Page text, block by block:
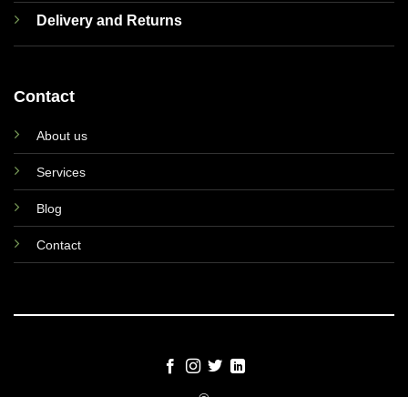
Delivery and Returns
Contact
About us
Services
Blog
Contact